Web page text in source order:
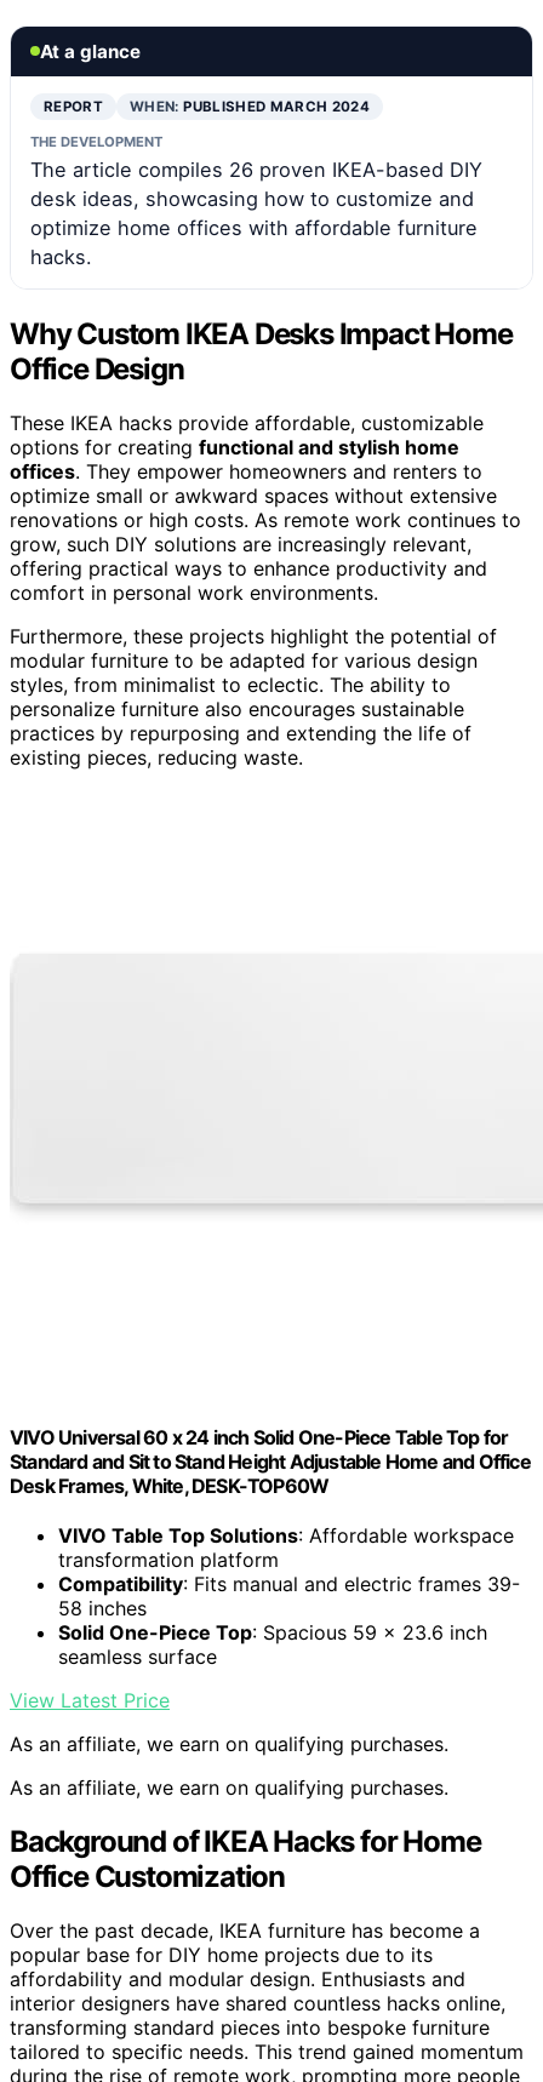
At a glance
REPORT WHEN:PUBLISHED MARCH 2024
THE DEVELOPMENT
The article compiles 26 proven IKEA-based DIY
desk ideas, showcasing how to customize and
optimize home offices with affordable furniture
hacks.
Why Custom IKEA Desks Impact Home
Office Design
These IKEA hacks provide affordable, customizable
options for creating functional and stylish home
offices. They empower homeowners and renters to
optimize small or awkward spaces without extensive
renovations or high costs. As remote work continues to
grow, such DIY solutions are increasingly relevant,
offering practical ways to enhance productivity and
comfort in personal work environments.
Furthermore, these projects highlight the potential of
modular furniture to be adapted for various design
styles, from minimalist to eclectic. The ability to
personalize furniture also encourages sustainable
practices by repurposing and extending the life of
existing pieces, reducing waste.
VIVO Universal 60 x 24 inch Solid One-Piece Table Top for
Standard and Sit to Stand Height Adjustable Home and Office
Desk Frames, White, DESK-TOP60W
VIVO Table Top Solutions: Affordable workspace
transformation platform
Compatibility: Fits manual and electric frames 39-
58 inches
Solid One-Piece Top: Spacious 59 x 23.6 inch
seamless surface
View Latest Price
As an affiliate, we earn on qualifying purchases.
As an affiliate, we earn on qualifying purchases.
Background of IKEA Hacks for Home
Office Customization
Over the past decade, IKEA furniture has become a
popular base for DIY home projects due to its
affordability and modular design. Enthusiasts and
interior designers have shared countless hacks online,
transforming standard pieces into bespoke furniture
tailored to specific needs. This trend gained momentum
during the rise of remote work, prompting more people